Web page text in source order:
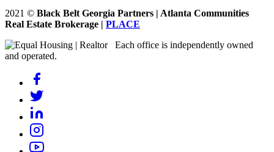
2021 © Black Belt Georgia Partners | Atlanta Communities
Real Estate Brokerage | PLACE
Each office is independently owned
and operated.